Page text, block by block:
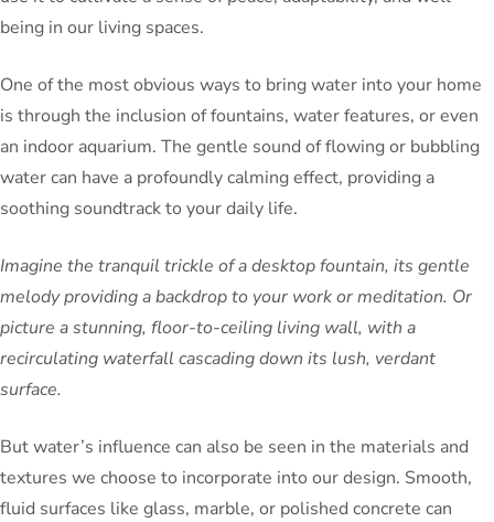
being in our living spaces.
One of the most obvious ways to bring water into your home
is through the inclusion of fountains, water features, or even
an indoor aquarium. The gentle sound of flowing or bubbling
water can have a profoundly calming effect, providing a
soothing soundtrack to your daily life.
Imagine the tranquil trickle of a desktop fountain, its gentle
melody providing a backdrop to your work or meditation. Or
picture a stunning, floor-to-ceiling living wall, with a
recirculating waterfall cascading down its lush, verdant
surface.
But water’s influence can also be seen in the materials and
textures we choose to incorporate into our design. Smooth,
fluid surfaces like glass, marble, or polished concrete can